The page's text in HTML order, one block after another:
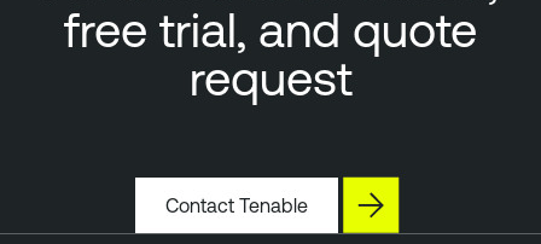
free trial, and quote
request
Contact Tenable